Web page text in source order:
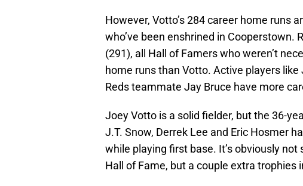
However, Votto’s 284 career home runs
who’ve been enshrined in Cooperstown.
(291), all Hall of Famers who weren’t
home runs than Votto. Active players
Reds teammate Jay Bruce have more
Joey Votto is a solid fielder, but the 36-
J.T. Snow, Derrek Lee and Eric Hosmer
while playing first base. It’s obviously
Hall of Fame, but a couple extra trophies